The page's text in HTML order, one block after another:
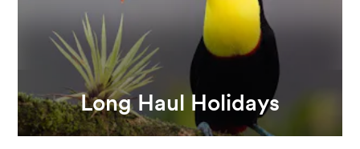
Long Haul Holidays